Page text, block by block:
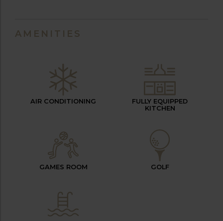
AMENITIES
AIR CONDITIONING
FULLY EQUIPPED
KITCHEN
GAMES ROOM GOLF